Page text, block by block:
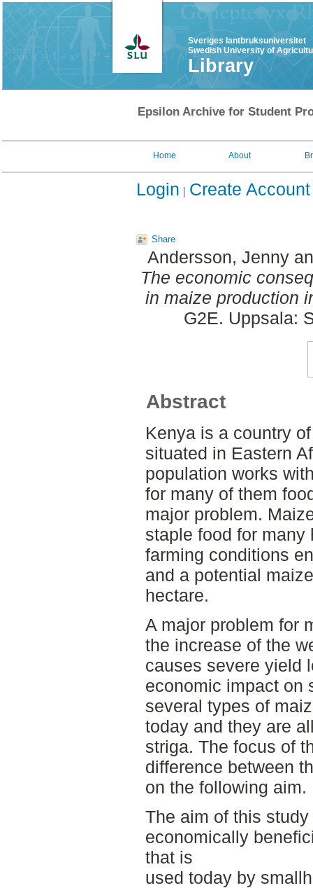
Sveriges lantbruksuniversitet
Swedish University of
Library
Epsilon Archive for Student
Home About
Login Create Account
Share
Andersson, Jenny
The economic
in maize production
G2E. Uppsala:
Abstract
Kenya is a country
situated in Eastern
population works
for many of them
major problem.
staple food for many
farming conditions
and a potential
hectare.
A major problem for
the increase of the
causes severe yield
economic impact on
several types of
today and they are
striga. The focus of
difference between
on the following aim.
The aim of this
economically
that is
used today by